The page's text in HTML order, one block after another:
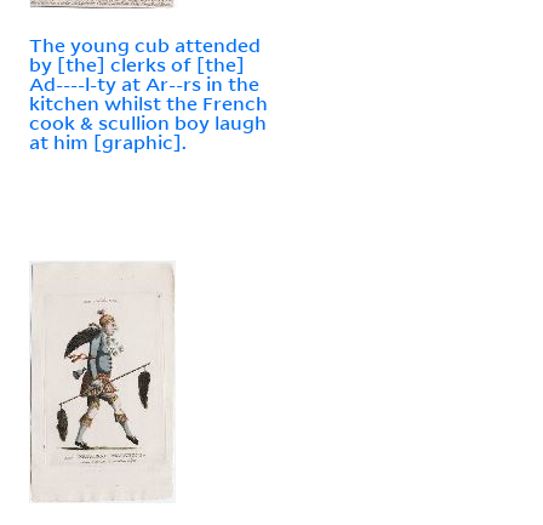
The young cub attended
by [the] clerks of [the]
Ad----l-ty at Ar--rs in the
kitchen whilst the French
cook & scullion boy laugh
at him [graphic].